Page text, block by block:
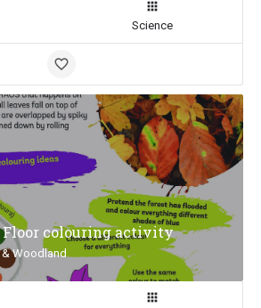
Science
Floor colouring activity
& Woodland